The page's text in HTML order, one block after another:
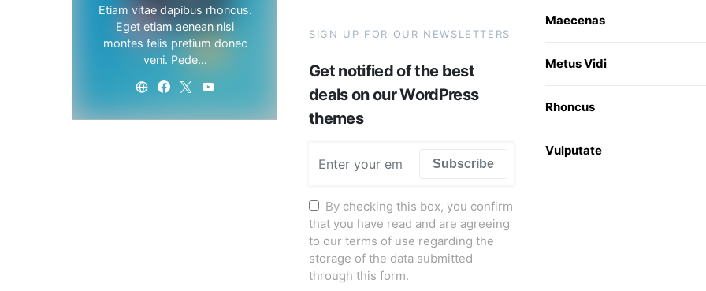
Etiam vitae dapibus rhoncus.
Eget etiam aenean nisi
montes felis pretium donec
veni. Pede…
SIGN UP FOR OUR NEWSLETTERS
Get notified of the best
deals on our WordPress
themes
Subscribe
By checking this box, you confirm
that you have read and are agreeing
to our terms of use regarding the
storage of the data submitted
through this form.
Maecenas
Metus Vidi
Rhoncus
Vulputate